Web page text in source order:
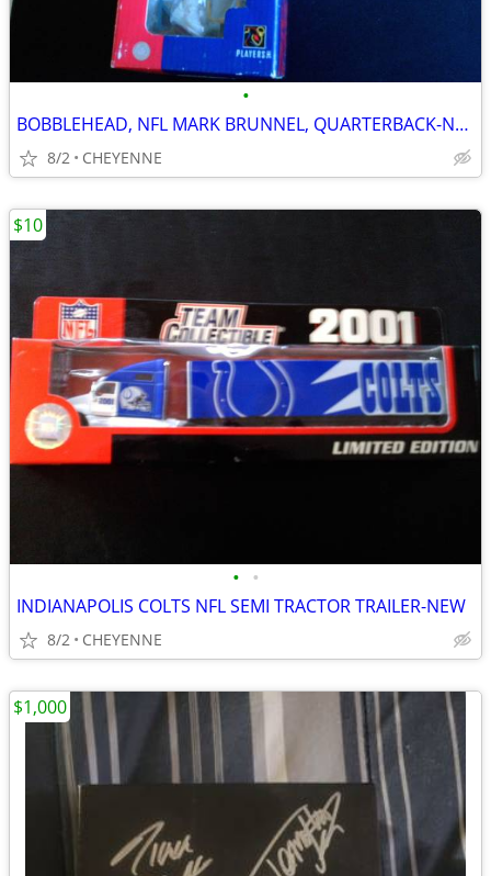
•
BOBBLEHEAD, NFL MARK BRUNNEL, QUARTERBACK-NEW
8/2 CHEYENNE
• •
INDIANAPOLIS COLTS NFL SEMI TRACTOR TRAILER-NEW
8/2 CHEYENNE
$10
$1,000